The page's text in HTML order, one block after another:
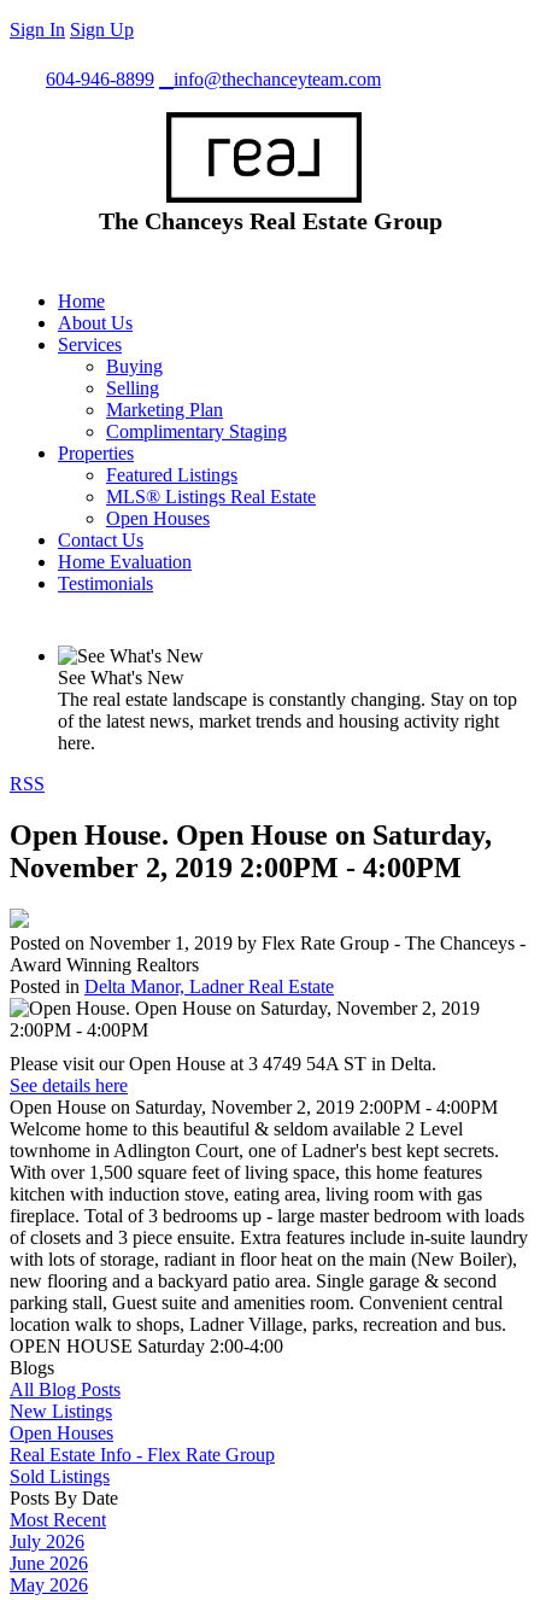
Sign In Sign Up
604-946-8899 info@thechanceyteam.com
The Chanceys Real Estate Group
Home
About Us
Services
Buying
Selling
Marketing Plan
Complimentary Staging
Properties
Featured Listings
MLS® Listings Real Estate
Open Houses
Contact Us
Home Evaluation
Testimonials
See What's New
The real estate landscape is constantly changing. Stay on top
of the latest news, market trends and housing activity right
here.
RSS
Open House. Open House on Saturday,
November 2, 2019 2:00PM - 4:00PM
Posted on November 1, 2019 by Flex Rate Group - The Chanceys -
Award Winning Realtors
Posted in Delta Manor, Ladner Real Estate
Please visit our Open House at 3 4749 54A ST in Delta.
See details here
Open House on Saturday, November 2, 2019 2:00PM - 4:00PM
Welcome home to this beautiful & seldom available 2 Level
townhome in Adlington Court, one of Ladner's best kept secrets.
With over 1,500 square feet of living space, this home features
kitchen with induction stove, eating area, living room with gas
fireplace. Total of 3 bedrooms up - large master bedroom with loads
of closets and 3 piece ensuite. Extra features include in-suite laundry
with lots of storage, radiant in floor heat on the main (New Boiler),
new flooring and a backyard patio area. Single garage & second
parking stall, Guest suite and amenities room. Convenient central
location walk to shops, Ladner Village, parks, recreation and bus.
OPEN HOUSE Saturday 2:00-4:00
Blogs
All Blog Posts
New Listings
Open Houses
Real Estate Info - Flex Rate Group
Sold Listings
Posts By Date
Most Recent
July 2026
June 2026
May 2026